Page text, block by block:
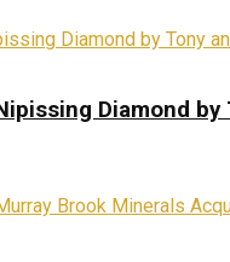
Diamond by